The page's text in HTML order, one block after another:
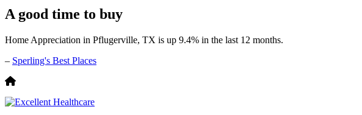
A good time to buy
Home Appreciation in Pflugerville, TX is up 9.4% in the last 12 months.
– Sperling's Best Places